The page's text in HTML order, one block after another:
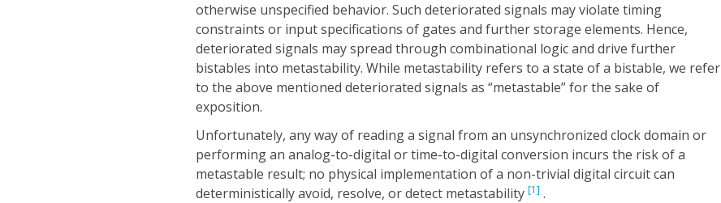
otherwise unspecified behavior. Such deteriorated signals may violate timing
constraints or input specifications of gates and further storage elements. Hence,
deteriorated signals may spread through combinational logic and drive further
bistables into metastability. While metastability refers to a state of a bistable, we refer
to the above mentioned deteriorated signals as “metastable” for the sake of
exposition.
Unfortunately, any way of reading a signal from an unsynchronized clock domain or
performing an analog-to-digital or time-to-digital conversion incurs the risk of a
metastable result; no physical implementation of a non-trivial digital circuit can
deterministically avoid, resolve, or detect metastability [1] .